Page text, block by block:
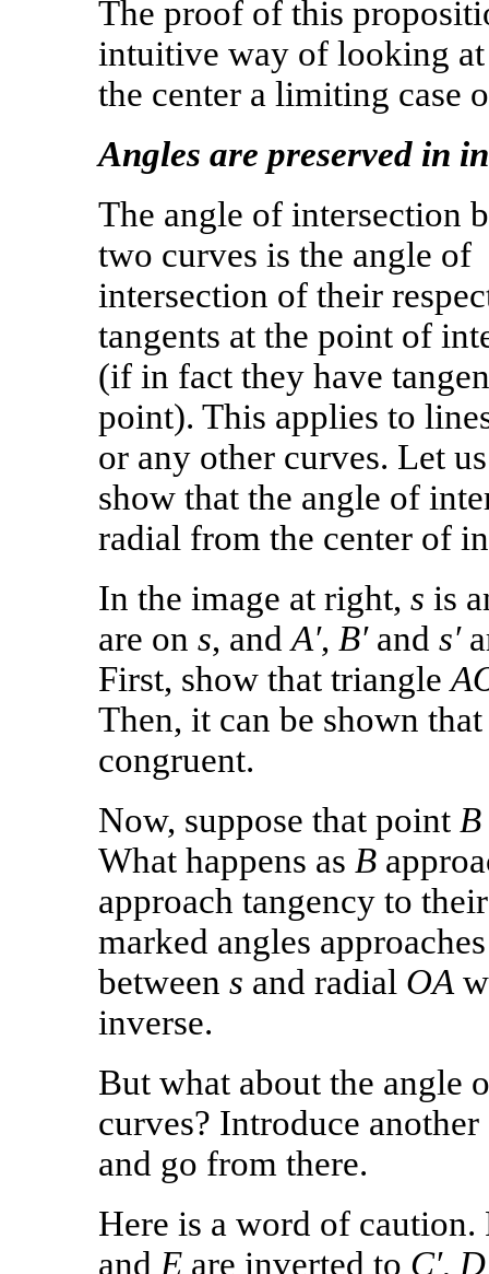
The proof of this
intuitive way of looking
the center a limiting case
Angles are preserved in
The angle of intersection
two curves is the angle of
intersection of their
tangents at the point of
(if in fact they have
point). This applies to
or any other curves. Let
show that the angle of
radial from the center of
In the image at right, s is
are on s, andA′, B′and s′
First, show that triangle
Then, it can be shown
congruent.
Now, suppose that point B
What happens as B
approach tangency to
marked angles
between s and radial OA
inverse.
But what about the angle
curves? Introduce
and go from there.
Here is a word of
and E are inverted to C′,